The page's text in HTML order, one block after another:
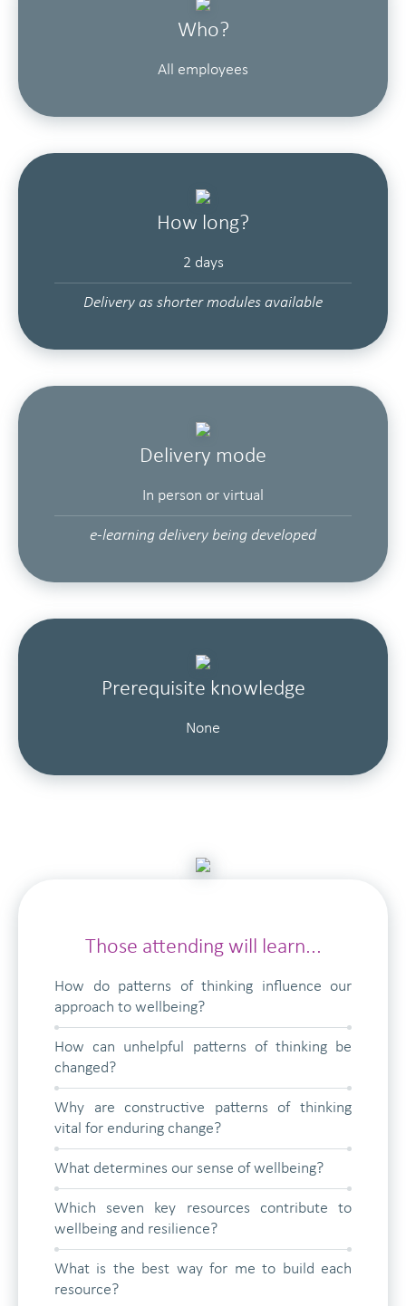
Who?
All employees
How long?
2 days
Delivery as shorter modules available
Delivery mode
In person or virtual
e-learning delivery being developed
Prerequisite knowledge
None
Those attending will learn...
How do patterns of thinking influence our
approach to wellbeing?
How can unhelpful patterns of thinking be
changed?
Why are constructive patterns of thinking
vital for enduring change?
What determines our sense of wellbeing?
Which seven key resources contribute to
wellbeing and resilience?
What is the best way for me to build each
resource?